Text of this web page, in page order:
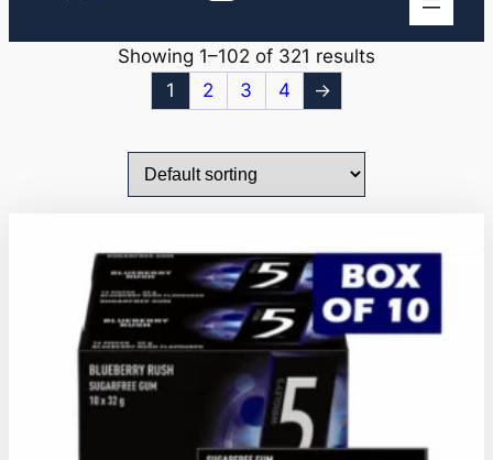
Showing 1–102 of 321 results
1
2 3 4 →